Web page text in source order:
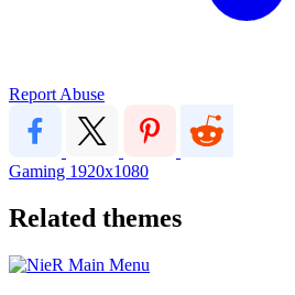
Report Abuse
Gaming 1920x1080
Related themes